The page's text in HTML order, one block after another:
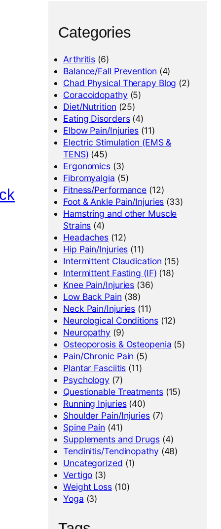
Categories
Arthritis (6)
Balance/Fall Prevention (4)
Chad Physical Therapy Blog (2)
Coracoidopathy (5)
Diet/Nutrition (25)
Eating Disorders(4)
Elbow Pain/Injuries (11)
Electric Stimulation (EMS &
TENS) (45)
Ergonomics (3)
Fibromyalgia (5)
Fitness/Performance (12)
Foot & Ankle Pain/Injuries (33)
Hamstring and other Muscle
Strains (4)
Headaches (12)
Hip Pain/Injuries (11)
Intermittent Claudication (15)
Intermittent Fasting (IF) (18)
Knee Pain/Injuries (36)
Low Back Pain (38)
Neck Pain/Injuries (11)
Neurological Conditions(12)
Neuropathy (9)
Osteoporosis & Osteopenia (5)
Pain/Chronic Pain (5)
Plantar Fasciitis (11)
Psychology (7)
Questionable Treatments(15)
Running Injuries(40)
Shoulder Pain/Injuries(7)
Spine Pain (41)
Supplements and Drugs(4)
Tendinitis/Tendinopathy (48)
Uncategorized (1)
Vertigo (3)
Weight Loss(10)
Yoga (3)